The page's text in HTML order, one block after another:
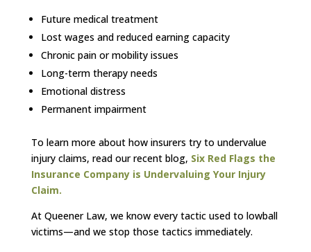
Future medical treatment
Lost wages and reduced earning capacity
Chronic pain or mobility issues
Long-term therapy needs
Emotional distress
Permanent impairment
To learn more about how insurers try to undervalue
injury claims, read our recent blog, Six Red Flags the
Insurance Company is Undervaluing Your Injury
Claim.
At Queener Law, we know every tactic used to lowball
victims—and we stop those tactics immediately.